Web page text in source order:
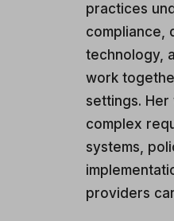
practices
compliance,
technology,
work
settings.
complex
systems,
providers